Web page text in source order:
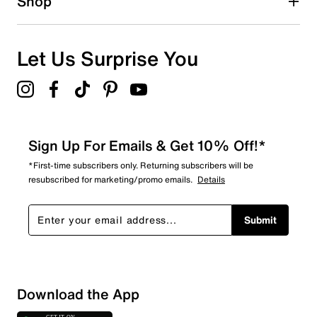
Overall Rating
Let Us Surprise You
Sign Up For Emails & Get 10% Off!*
*First-time subscribers only. Returning subscribers will be
resubscribed for marketing/promo emails. Details
Submit
Download the App